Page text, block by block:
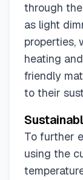
through
as light
properties,
heating
friendly
to their
To further
using the